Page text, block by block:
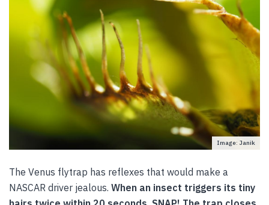
Image: Janik
The Venus flytrap has reflexes that would make a
NASCAR driver jealous. When an insect triggers its tiny